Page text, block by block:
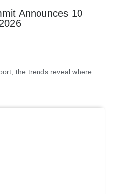
Announces 10
the trends reveal where